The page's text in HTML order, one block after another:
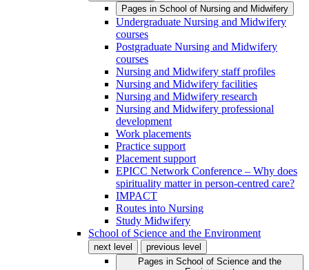
Pages in School of Nursing and Midwifery
Undergraduate Nursing and Midwifery
courses
Postgraduate Nursing and Midwifery
courses
Nursing and Midwifery staff profiles
Nursing and Midwifery facilities
Nursing and Midwifery research
Nursing and Midwifery professional
development
Work placements
Practice support
Placement support
EPICC Network Conference – Why does
spirituality matter in person-centred care?
IMPACT
Routes into Nursing
Study Midwifery
School of Science and the Environment
next level
previous level
Pages in School of Science and the